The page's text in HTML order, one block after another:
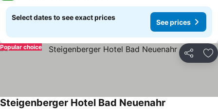
Select dates to see exact prices
See prices
Share
Popular choice
Steigenberger Hotel Bad Neuenahr